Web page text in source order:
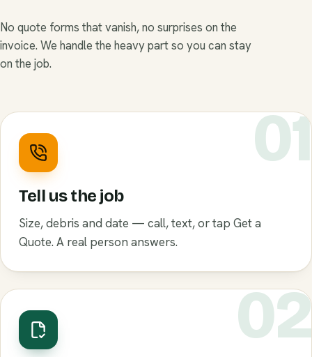
No quote forms that vanish, no surprises on the
invoice. We handle the heavy part so you can stay
on the job.
01
Tell us the job
Size, debris and date — call, text, or tap Get a
Quote. A real person answers.
02